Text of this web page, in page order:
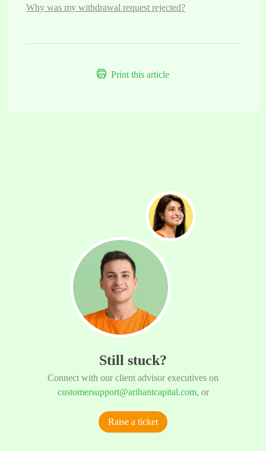
Why was my withdrawal request rejected?
Print this article
Still stuck?
Connect with our client advisor executives on
customersupport@arihantcapital.com, or
Raise a ticket